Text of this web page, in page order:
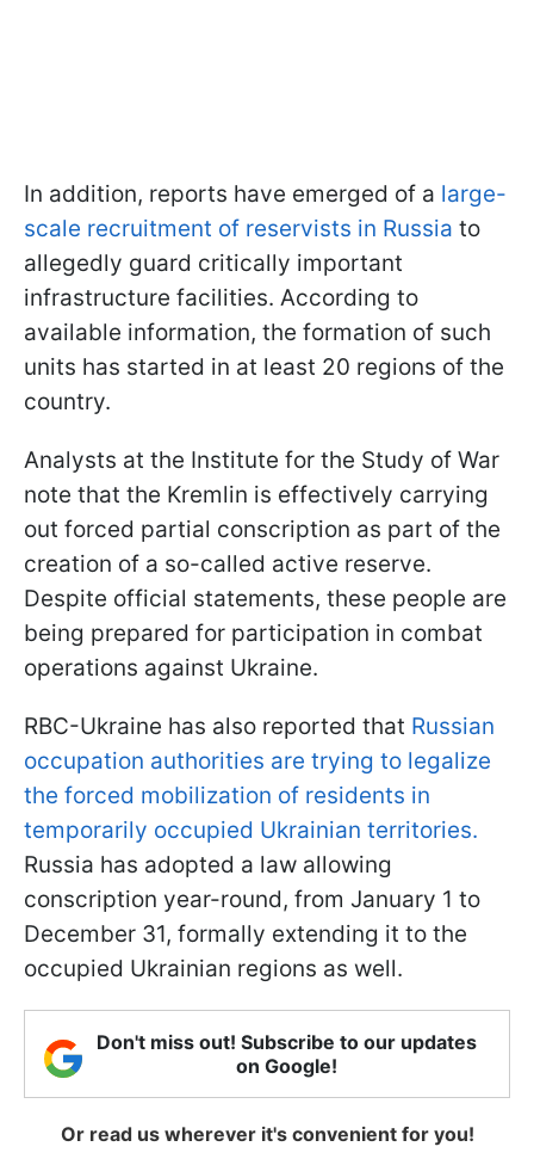
In addition, reports have emerged of a large-
scale recruitment of reservists in Russia to
allegedly guard critically important
infrastructure facilities. According to
available information, the formation of such
units has started in at least 20 regions of the
country.
Analysts at the Institute for the Study of War
note that the Kremlin is effectively carrying
out forced partial conscription as part of the
creation of a so-called active reserve.
Despite official statements, these people are
being prepared for participation in combat
operations against Ukraine.
RBC-Ukraine has also reported that Russian
occupation authorities are trying to legalize
the forced mobilization of residents in
temporarily occupied Ukrainian territories.
Russia has adopted a law allowing
conscription year-round, from January 1 to
December 31, formally extending it to the
occupied Ukrainian regions as well.
Don't miss out! Subscribe to our updates
on Google!
Or read us wherever it's convenient for you!